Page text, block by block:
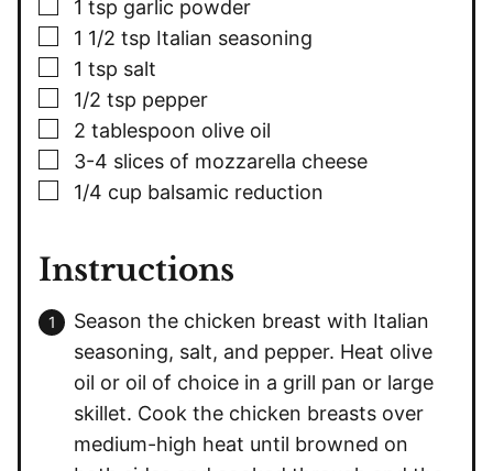
▢
1 tsp garlic powder
▢
1 1/2 tsp Italian seasoning
▢
1 tsp salt
▢
1/2 tsp pepper
▢
2 tablespoon olive oil
▢
3-4 slices of mozzarella cheese
▢
1/4 cup balsamic reduction
Instructions
Season the chicken breast with Italian
seasoning, salt, and pepper. Heat olive
oil or oil of choice in a grill pan or large
skillet. Cook the chicken breasts over
medium-high heat until browned on